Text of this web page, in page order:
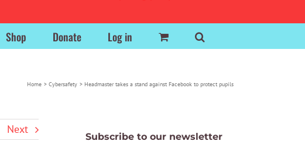
Shop Donate Log in
Home Cybersafety Headmaster takes a stand against Facebook to protect pupils
Next
Subscribe to our newsletter